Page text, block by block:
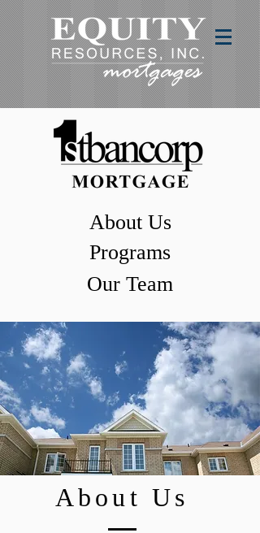
About Us
Programs
Our Team
About Us